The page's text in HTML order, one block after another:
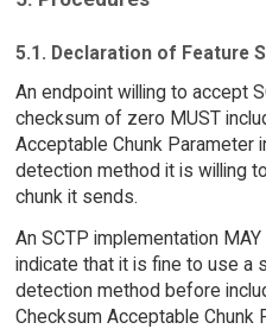
5.1. Declaration of Feature
An endpoint willing to accept
checksum of zero MUST
Acceptable Chunk Parameter
detection method it is willing
chunk it sends.
An SCTP implementation
indicate that it is fine to use a
detection method before
Checksum Acceptable Chunk